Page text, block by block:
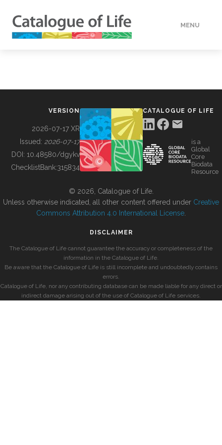
MENU
BUILDING COL
VERSION
2026-07-17 XR
Issued: 2026-07-17
DOI: 10.48580/dgykv
ChecklistBank:315834
CATALOGUE OF LIFE
is a
Global
Core
Biodata
Resource
© 2026, Catalogue of Life.
Unless otherwise indicated, all other content offered under Creative
Commons Attribution 4.0 International License
DISCLAIMER
The Catalogue of Life cannot guarantee the accuracy or completeness of the
information in the Catalogue of Life.
Be aware that the Catalogue of Life is still incomplete and undoubtedly contains
errors.
Catalogue of Life, nor any contributing database can be made liable for any direct or
indirect damage arising out of the use of Catalogue of Life services.